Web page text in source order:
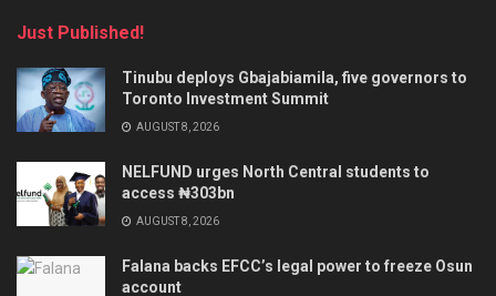
Just Published!
Tinubu deploys Gbajabiamila, five governors to
Toronto Investment Summit
AUGUST 8, 2026
NELFUND urges North Central students to
access ₦303bn
AUGUST 8, 2026
Falana backs EFCC’s legal power to freeze Osun
account